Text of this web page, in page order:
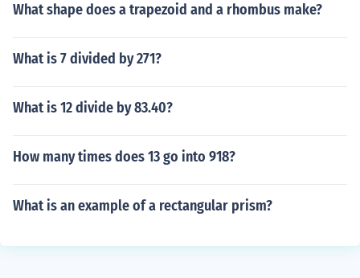
What shape does a trapezoid and a rhombus make?
What is 7 divided by 271?
What is 12 divide by 83.40?
How many times does 13 go into 918?
What is an example of a rectangular prism?